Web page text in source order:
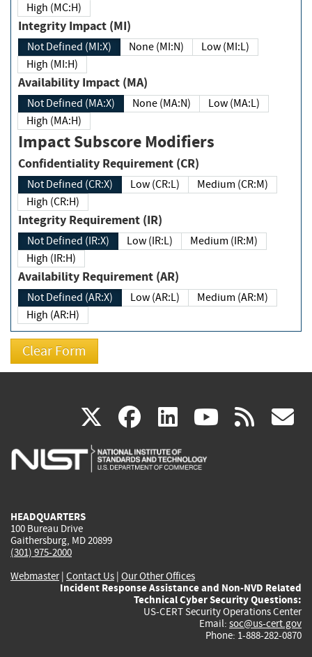
High (MC:H)
Integrity Impact (MI)
Not Defined (MI:X) None (MI:N)
Low (MI:L)
High (MI:H)
Availability Impact (MA)
Not Defined (MA:X) None (MA:N)
Low (MA:L)
High (MA:H)
Impact Subscore Modifiers
Confidentiality Requirement (CR)
Not Defined (CR:X) Low (CR:L)
Medium (CR:M)
High (CR:H)
Integrity Requirement (IR)
Not Defined (IR:X) Low (IR:L)
Medium (IR:M)
High (IR:H)
Availability Requirement (AR)
Not Defined (AR:X) Low (AR:L)
Medium (AR:M)
High (AR:H)
X(link
is
facebook
(link
is
linkedin
(link
is
(link rss
HEADQUARTERS
100 Bureau Drive
Gaithersburg, MD 20899
(301) 975-2000
Webmaster| Contact Us | Our Other Offices
Incident Response Assistance and Non-NVD Related
Technical Cyber Security Questions:
US-CERT Security Operations Center
Email: soc@us-cert.gov
Phone: 1-888-282-0870